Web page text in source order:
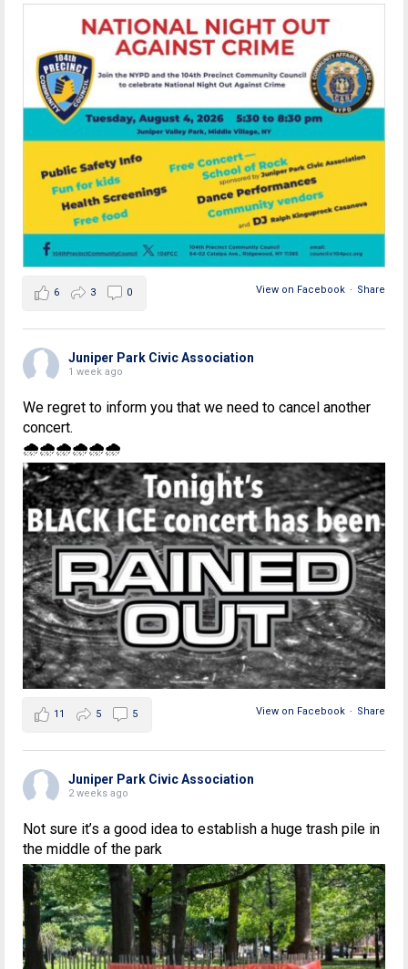
View on Facebook · Share
6 3 0
Juniper Park Civic Association
1 week ago
We regret to inform you that we need to cancel another
concert.
🌧🌧🌧🌧🌧🌧
View on Facebook · Share
11 5 5
Juniper Park Civic Association
2 weeks ago
Not sure it’s a good idea to establish a huge trash pile in
the middle of the park